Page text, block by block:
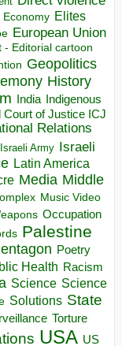
Economy Elites
European Union
- Editorial cartoon
Geopolitics
History
India Indigenous
Court of Justice ICJ
Relations
Israeli Army Israeli
Latin America
Media Middle
Music Video
Occupation
Palestine
Poetry
Health Racism
Science Science
Solutions State
Torture
USA US